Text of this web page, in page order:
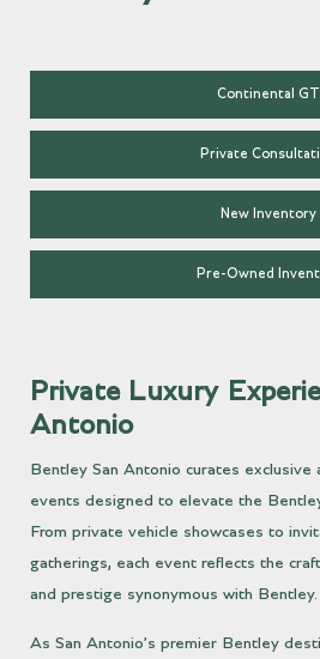
Continental GT
Private
New Inventory
Pre-Owned
Private Luxury
Antonio
Bentley San Antonio curates
events designed to elevate the
From private vehicle showcases to
gatherings, each event reflects the
and prestige synonymous with Bentley.
As San Antonio’s premier Bentley